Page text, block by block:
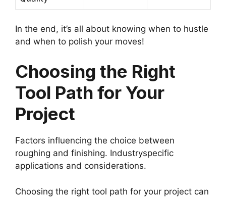
In the end, it’s all about knowing when to hustle
and when to polish your moves!
Choosing the Right
Tool Path for Your
Project
Factors influencing the choice between
roughing and finishing. Industryspecific
applications and considerations.
Choosing the right tool path for your project can